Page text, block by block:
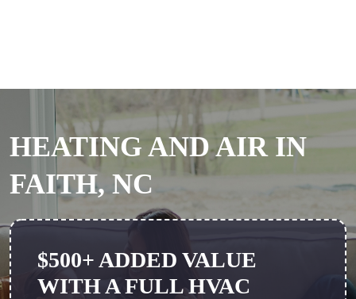
HEATING AND AIR IN
FAITH, NC
$500+ ADDED VALUE
WITH A FULL HVAC